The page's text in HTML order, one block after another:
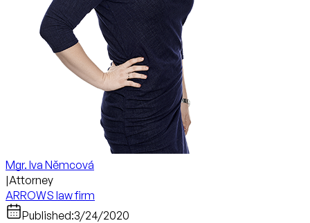
Mgr. Iva Němcová
|Attorney
ARROWS law firm
Published:3/24/2020